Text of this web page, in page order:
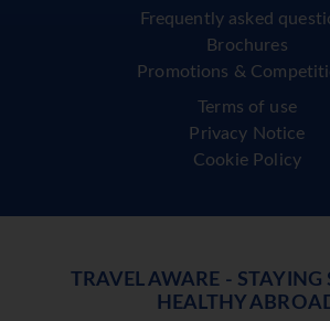
Frequently asked
Brochures
Promotions &
Terms of use
Privacy Notice
Cookie Policy
TRAVEL AWARE - STAYING
HEALTHY